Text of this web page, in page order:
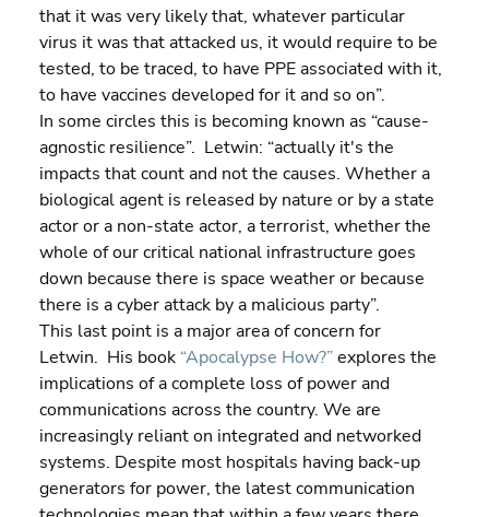
that it was very likely that, whatever particular
virus it was that attacked us, it would require to be
tested, to be traced, to have PPE associated with it,
to have vaccines developed for it and so on”.
In some circles this is becoming known as “cause-
agnostic resilience”.  Letwin: “actually it's the
impacts that count and not the causes. Whether a
biological agent is released by nature or by a state
actor or a non-state actor, a terrorist, whether the
whole of our critical national infrastructure goes
down because there is space weather or because
there is a cyber attack by a malicious party”.
This last point is a major area of concern for
Letwin.  His book “Apocalypse How?” explores the
implications of a complete loss of power and
communications across the country. We are
increasingly reliant on integrated and networked
systems. Despite most hospitals having back-up
generators for power, the latest communication